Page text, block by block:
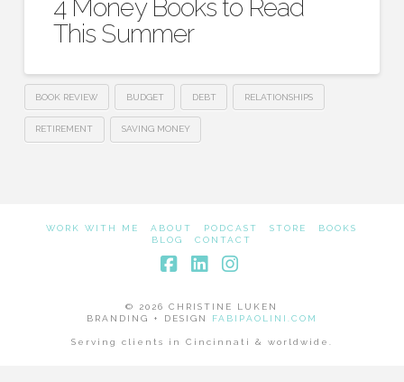
4 Money Books to Read
This Summer
BOOK REVIEW BUDGET DEBT RELATIONSHIPS
RETIREMENT SAVING MONEY
WORK WITH ME ABOUT PODCAST STORE
BOOKS
BLOG
CONTACT
© 2026 CHRISTINE LUKEN
BRANDING + DESIGN FABIPAOLINI.COM
Serving clients in Cincinnati & worldwide.